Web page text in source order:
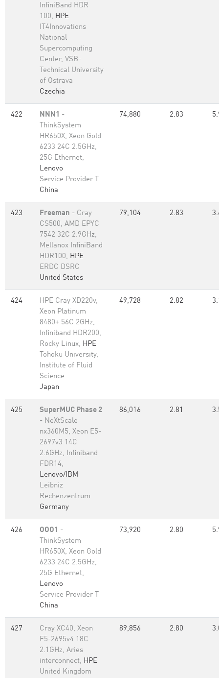
InfiniBand HDR
100, HPE
IT4Innovations
National
Supercomputing
Center, VSB-
Technical University
of Ostrava
Czechia
422 NNN1 -
ThinkSystem
HR650X, Xeon Gold
6233 24C 2.5GHz,
25G Ethernet,
Lenovo
Service Provider T
China
74,880 2.83
423 Freeman - Cray
CS500, AMD EPYC
7542 32C 2.9GHz,
Mellanox InfiniBand
HDR100, HPE
ERDC DSRC
United States
79,104 2.83
424
HPE Cray XD220v,
Xeon Platinum
8480+ 56C 2GHz,
Infiniband HDR200,
Rocky Linux, HPE
Tohoku University,
Institute of Fluid
Science
Japan
49,728 2.82
425
SuperMUC Phase 2
- NeXtScale
nx360M5, Xeon E5-
2697v3 14C
2.6GHz, Infiniband
FDR14,
Lenovo/IBM
Leibniz
Rechenzentrum
Germany
86,016 2.81
426 OOO1 -
ThinkSystem
HR650X, Xeon Gold
6233 24C 2.5GHz,
25G Ethernet,
Lenovo
Service Provider T
China
73,920 2.80
427
Cray XC40, Xeon
E5-2695v4 18C
2.1GHz, Aries
interconnect, HPE
United Kingdom
89,856 2.80